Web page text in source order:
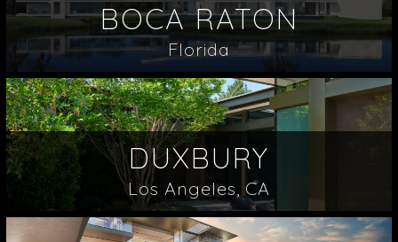
BOCA RATON
Florida
DUXBURY
Los Angeles, CA